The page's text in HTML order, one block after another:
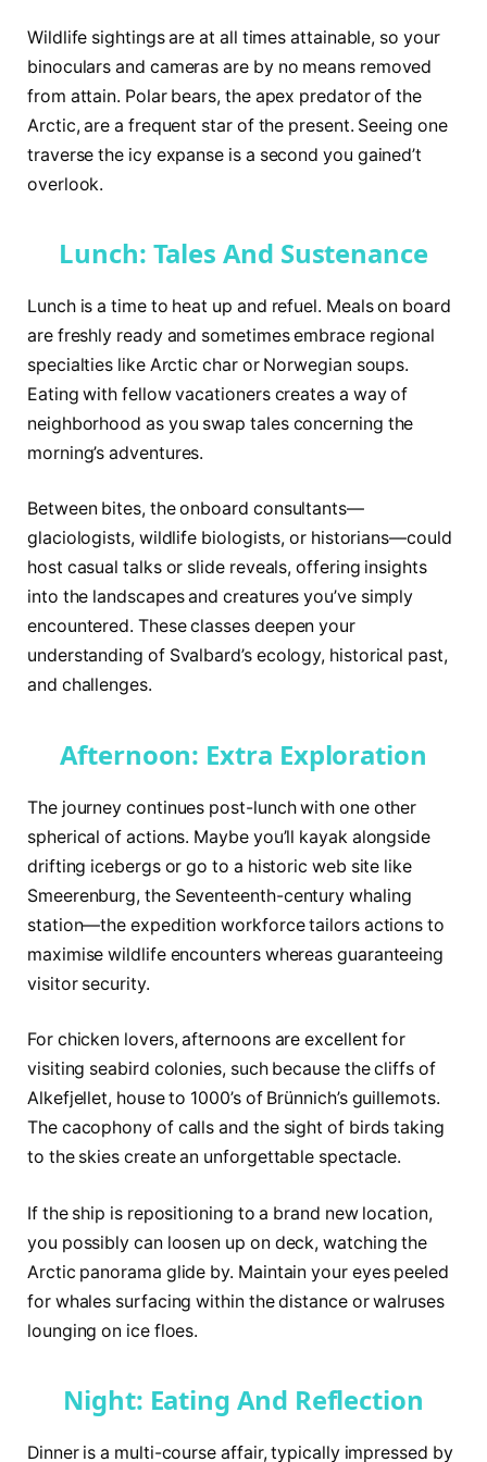
Wildlife sightings are at all times attainable, so your
binoculars and cameras are by no means removed
from attain. Polar bears, the apex predator of the
Arctic, are a frequent star of the present. Seeing one
traverse the icy expanse is a second you gained’t
overlook.
Lunch: Tales And Sustenance
Lunch is a time to heat up and refuel. Meals on board
are freshly ready and sometimes embrace regional
specialties like Arctic char or Norwegian soups.
Eating with fellow vacationers creates a way of
neighborhood as you swap tales concerning the
morning’s adventures.
Between bites, the onboard consultants—
glaciologists, wildlife biologists, or historians—could
host casual talks or slide reveals, offering insights
into the landscapes and creatures you’ve simply
encountered. These classes deepen your
understanding of Svalbard’s ecology, historical past,
and challenges.
Afternoon: Extra Exploration
The journey continues post-lunch with one other
spherical of actions. Maybe you’ll kayak alongside
drifting icebergs or go to a historic web site like
Smeerenburg, the Seventeenth-century whaling
station—the expedition workforce tailors actions to
maximise wildlife encounters whereas guaranteeing
visitor security.
For chicken lovers, afternoons are excellent for
visiting seabird colonies, such because the cliffs of
Alkefjellet, house to 1000’s of Brünnich’s guillemots.
The cacophony of calls and the sight of birds taking
to the skies create an unforgettable spectacle.
If the ship is repositioning to a brand new location,
you possibly can loosen up on deck, watching the
Arctic panorama glide by. Maintain your eyes peeled
for whales surfacing within the distance or walruses
lounging on ice floes.
Night: Eating And Reflection
Dinner is a multi-course affair, typically impressed by